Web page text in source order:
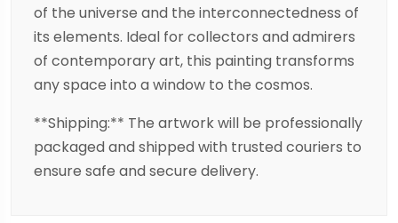
of the universe and the interconnectedness of
its elements. Ideal for collectors and admirers
of contemporary art, this painting transforms
any space into a window to the cosmos.
**Shipping:** The artwork will be professionally
packaged and shipped with trusted couriers to
ensure safe and secure delivery.